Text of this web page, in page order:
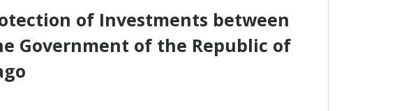
of Investments between
Government of the Republic of